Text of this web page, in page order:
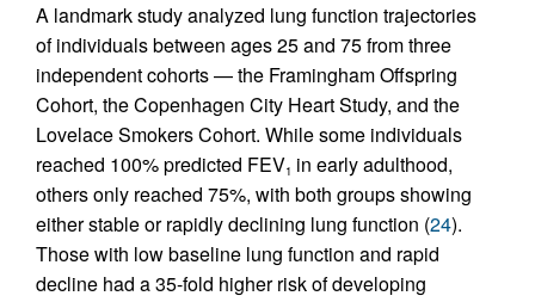
A landmark study analyzed lung function trajectories
of individuals between ages 25 and 75 from three
independent cohorts — the Framingham Offspring
Cohort, the Copenhagen City Heart Study, and the
Lovelace Smokers Cohort. While some individuals
reached 100% predicted FEV1 in early adulthood,
others only reached 75%, with both groups showing
either stable or rapidly declining lung function (24).
Those with low baseline lung function and rapid
decline had a 35-fold higher risk of developing